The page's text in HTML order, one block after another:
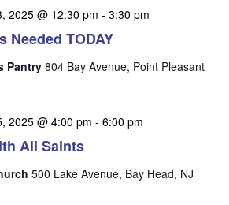
V
N
o
Needed TODAY
2025 @ 12:30 pm - 3:30 pm
Pantry 804 Bay Avenue, Point Pleasant
All Saints
2025 @ 4:00 pm - 6:00 pm
500 Lake Avenue, Bay Head, NJ